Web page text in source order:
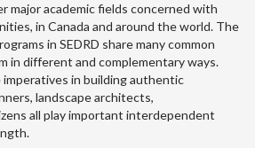
major academic fields concerned with
in Canada and around the world. The
in SEDRD share many common
in different and complementary ways.
in building authentic
landscape architects,
all play important interdependent